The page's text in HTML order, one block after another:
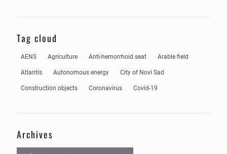
Tag cloud
AENS Agriculture Anti-hemorrhoid seat Arable field
Atlantis Autonomous energy City of Novi Sad
Construction objects Coronavirus Covid-19
Archives